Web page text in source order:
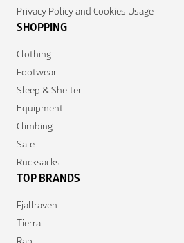
Privacy Policy and Cookies Usage
SHOPPING
Clothing
Footwear
Sleep & Shelter
Equipment
Climbing
Sale
Rucksacks
TOP BRANDS
Fjallraven
Tierra